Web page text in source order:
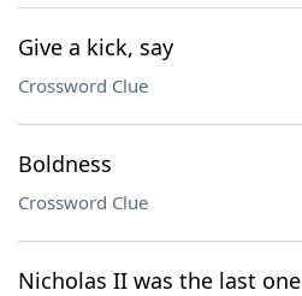
Give a kick, say
Crossword Clue
Boldness
Crossword Clue
Nicholas II was the last one